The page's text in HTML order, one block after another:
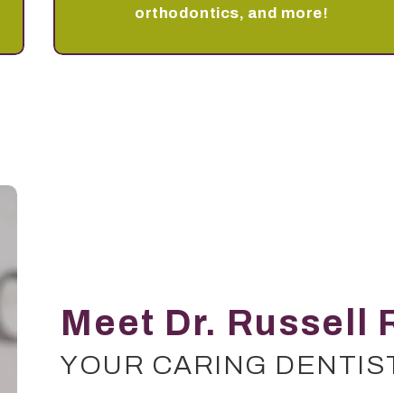
orthodontics, and more!
Meet Dr. Russell
YOUR CARING